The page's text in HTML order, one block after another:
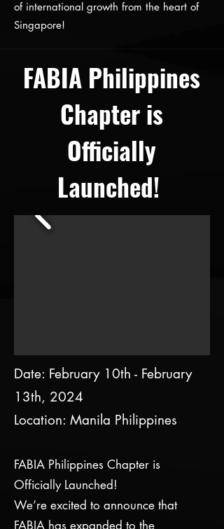
of international growth from the heart of
Singapore!
FABIA Philippines
Chapter is
Officially
Launched!
Date: February 10th - February
13th, 2024
Location: Manila ​Philippines
FABIA Philippines Chapter is
Officially Launched!
We’re excited to announce that
FABIA has expanded to the